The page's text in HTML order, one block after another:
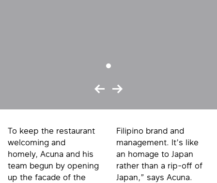
To keep the restaurant
welcoming and
homely, Acuna and his
team begun by opening
up the facade of the
Filipino brand and
management. It’s like
an homage to Japan
rather than a rip-off of
Japan,” says Acuna.